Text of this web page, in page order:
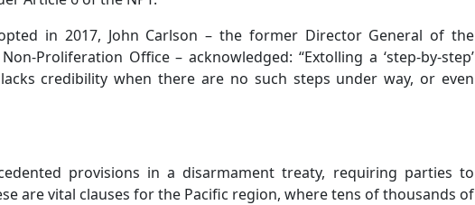
in 2017, John Carlson – the former Director General of the
Proliferation Office – acknowledged: “Extolling a ‘step-by-step’
credibility when there are no such steps under way, or even
provisions in a disarmament treaty, requiring parties to
are vital clauses for the Pacific region, where tens of thousands of